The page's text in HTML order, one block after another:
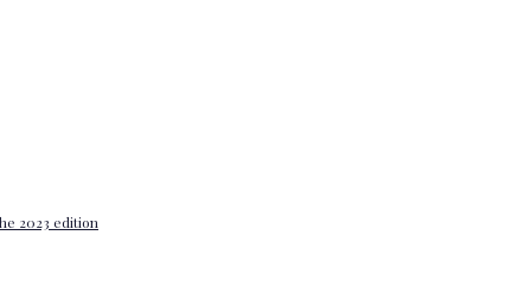
2023 edition